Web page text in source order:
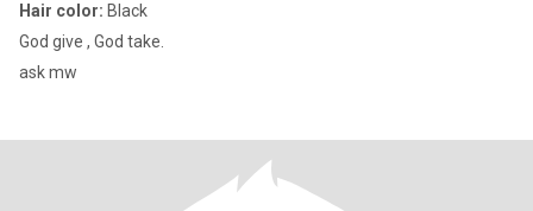
Hair color: Black
God give , God take.
ask mw